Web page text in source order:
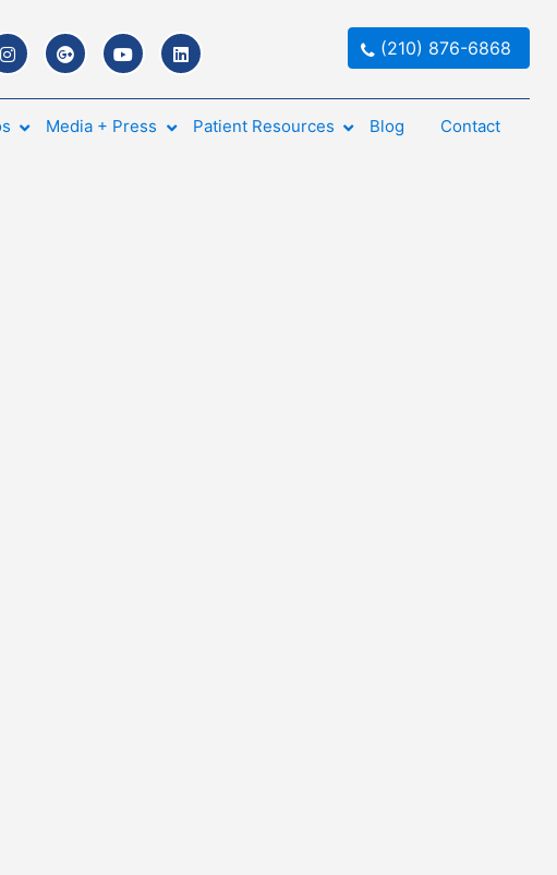
(210) 876-6868
Media + Press Patient Resources Blog Contact